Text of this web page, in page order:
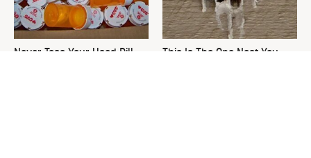
Never Toss Your Used Pill
This Is The One Nest You